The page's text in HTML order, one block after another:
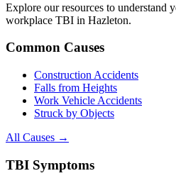
Explore our resources to understand
workplace TBI in Hazleton.
Common Causes
Construction Accidents
Falls from Heights
Work Vehicle Accidents
Struck by Objects
All Causes →
TBI Symptoms